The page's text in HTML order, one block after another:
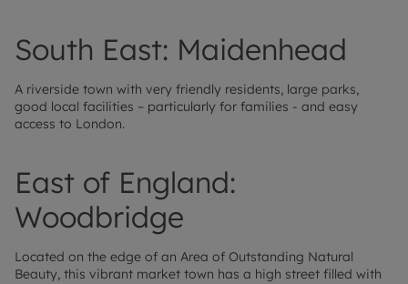
South East: Maidenhead
A riverside town with very friendly residents, large parks,
good local facilities – particularly for families - and easy
access to London.
East of England:
Woodbridge
Located on the edge of an Area of Outstanding Natural
Beauty, this vibrant market town has a high street filled with